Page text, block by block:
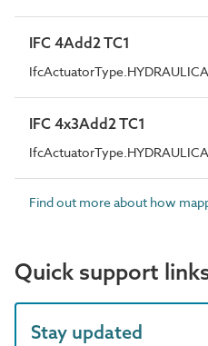
IFC 4Add2 TC1
IFC 4x3Add2 TC1
Find out more about how
Quick support
Stay updated